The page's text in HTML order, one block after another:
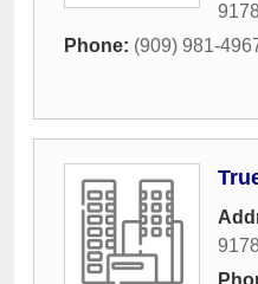
Phone: (909) 981-